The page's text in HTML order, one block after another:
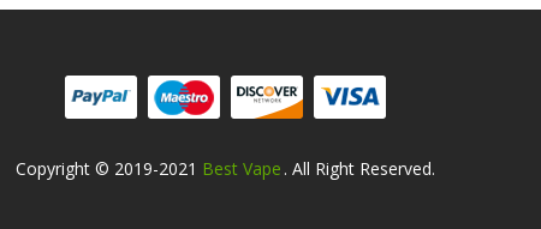
Copyright © 2019-2021 Best Vape
Casino Uk 78win Free Slots Online
. All Right Reserved.